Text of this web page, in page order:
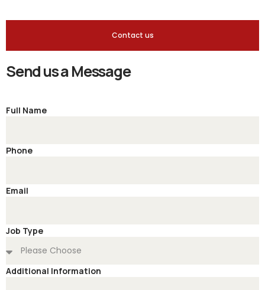
Contact us
Send us a Message
Full Name
Phone
Email
Job Type
Additional Information